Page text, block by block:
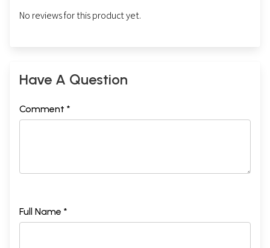
No reviews for this product yet.
Have A Question
Comment *
Full Name *